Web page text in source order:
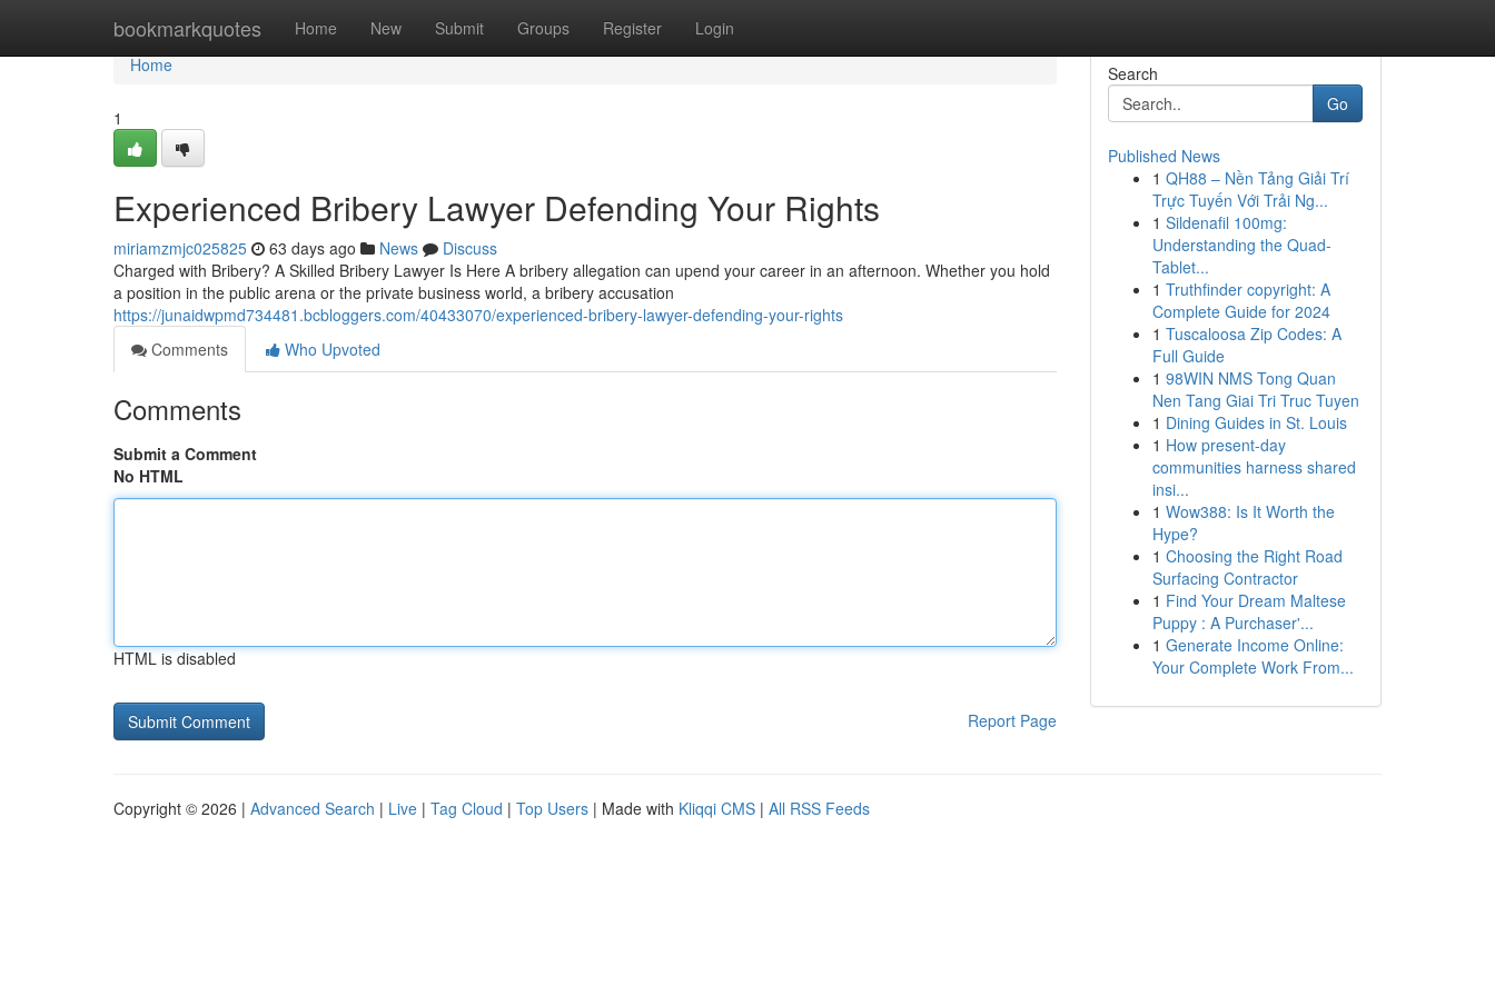
bookmarkquotes Home New Submit Groups Register Login
Home
Home
1
Experienced Bribery Lawyer Defending Your Rights
miriamzmjc025825 63 days ago News
Discuss
Charged with Bribery? A Skilled Bribery Lawyer Is Here A bribery allegation can upend your career in an afternoon. Whether you hold
a position in the public arena or the private business world, a bribery accusation
https://junaidwpmd734481.bcbloggers.com/40433070/experienced-bribery-lawyer-defending-your-rights
Comments
Who Upvoted
Comments
Submit a Comment
No HTML
HTML is disabled
Report Page
Search
Go
Published News
1 QH88 – Nền Tảng Giải Trí
Trực Tuyến Với Trải Ng...
1 Sildenafil 100mg:
Understanding the Quad-
Tablet...
1 Truthfinder copyright: A
Complete Guide for 2024
1 Tuscaloosa Zip Codes: A
Full Guide
1 98WIN NMS Tong Quan
Nen Tang Giai Tri Truc Tuyen
1 Dining Guides in St. Louis
1 How present-day
communities harness shared
insi...
1 Wow388: Is It Worth the
Hype?
1 Choosing the Right Road
Surfacing Contractor
1 Find Your Dream Maltese
Puppy : A Purchaser'...
1 Generate Income Online:
Your Complete Work From...
Copyright © 2026 | Advanced Search | Live | Tag Cloud | Top Users | Made with Kliqqi CMS | All RSS Feeds